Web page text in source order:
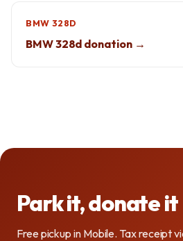
BMW 328D
BMW 328d donation →
Park it, donate it
Free pickup in Mobile. Tax receipt